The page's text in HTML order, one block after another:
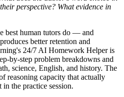
perspective? What evidence in
best human tutors do — and
better retention and
24/7 AI Homework Helper is
by-step problem breakdowns and
science, English, and history. The
reasoning capacity that actually
the practice session.